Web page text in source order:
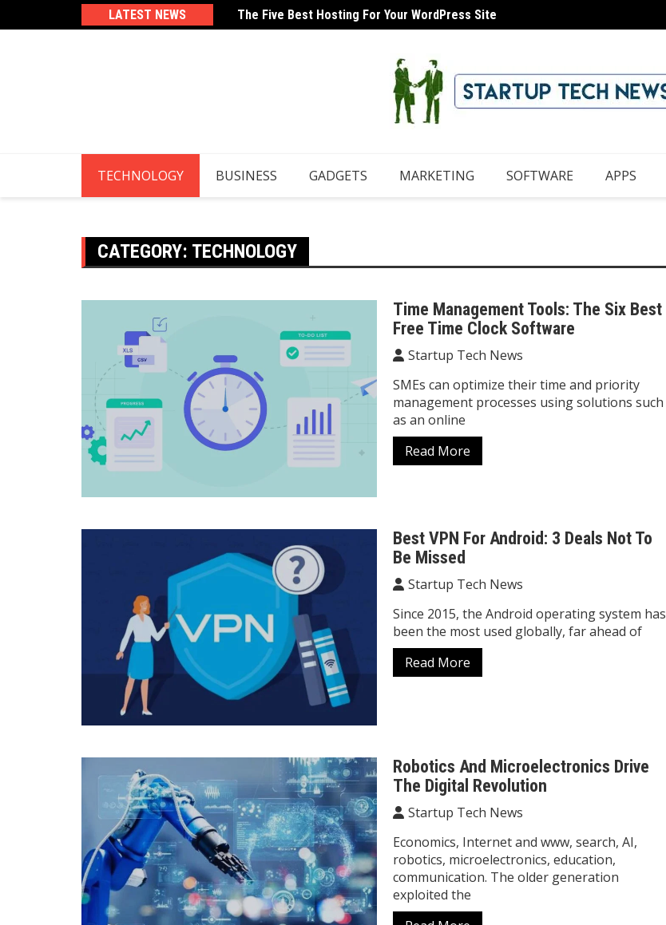
to
LATEST NEWS The Five Best Hosting For Your WordPress Site
How To Use Your Email Domain With iCloud Mail
TECHNOLOGY BUSINESS GADGETS MARKETING SOFTWARE APPS
CATEGORY: TECHNOLOGY
Time Management Tools: The Six Best
Free Time Clock Software
Startup Tech News
SMEs can optimize their time and priority
management processes using solutions such
as an online
Read More
Best VPN For Android: 3 Deals Not To
Be Missed
Startup Tech News
Since 2015, the Android operating system has
been the most used globally, far ahead of
Read More
Robotics And Microelectronics Drive
The Digital Revolution
Startup Tech News
Economics, Internet and www, search, AI,
robotics, microelectronics, education,
communication. The older generation
exploited the